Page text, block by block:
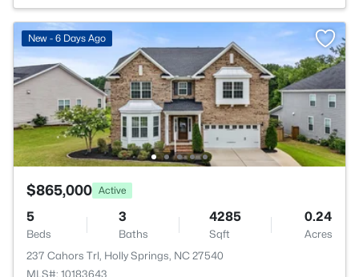
New - 6 Days Ago
$865,000 Active
5
Beds
3
Baths
4285
Sqft
0.24
Acres
237 Cahors Trl, Holly Springs, NC 27540
MLS#: 10183643